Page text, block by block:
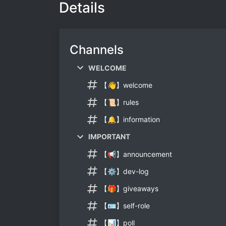
Details
Channels
WELCOME
【👋】welcome
【📜】rules
【🔔】information
IMPORTANT
【📢】announcement
【⚙】dev-log
【🎁】giveaways
【🪪】self-role
【📊】poll